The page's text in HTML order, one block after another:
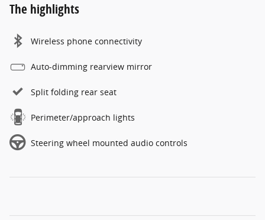
The highlights
Wireless phone connectivity
Auto-dimming rearview mirror
Split folding rear seat
Perimeter/approach lights
Steering wheel mounted audio controls